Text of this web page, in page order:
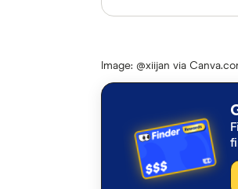
Articles arefact
ACCC
Finder
Image: @xiijan via